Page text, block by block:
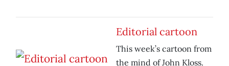
Editorial cartoon
This week’s cartoon from
the mind of John Kloss.